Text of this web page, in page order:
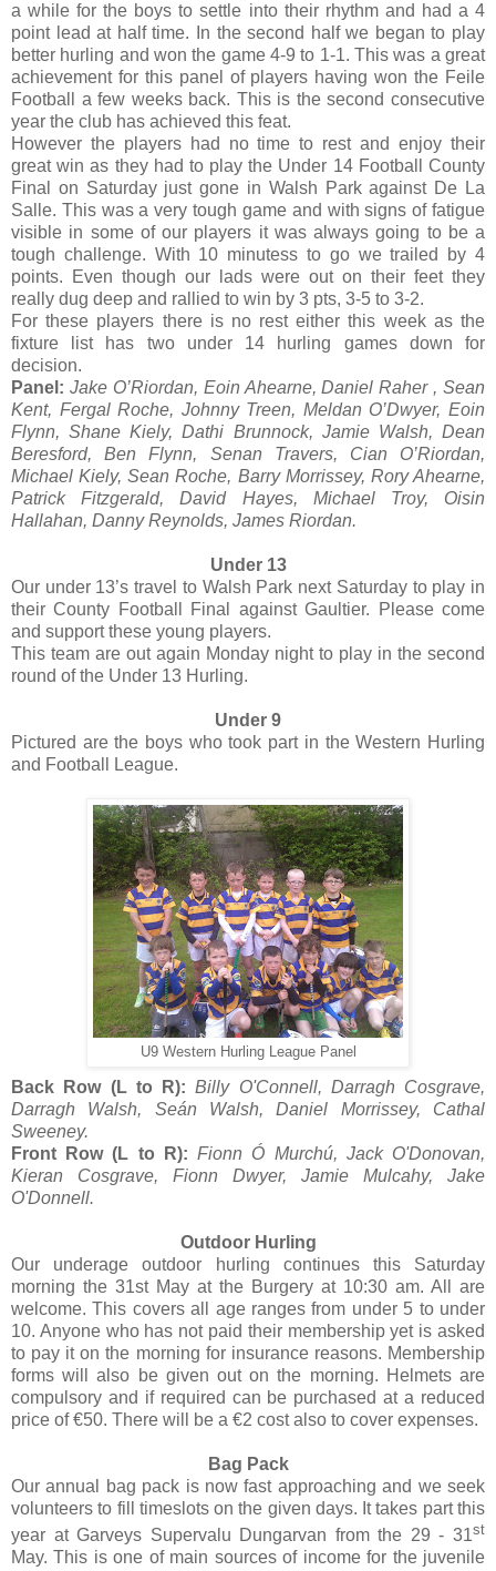
a while for the boys to settle into their rhythm and had a 4
point lead at half time. In the second half we began to play
better hurling and won the game 4-9 to 1-1. This was a great
achievement for this panel of players having won the Feile
Football a few weeks back. This is the second consecutive
year the club has achieved this feat.
However the players had no time to rest and enjoy their
great win as they had to play the Under 14 Football County
Final on Saturday just gone in Walsh Park against De La
Salle. This was a very tough game and with signs of fatigue
visible in some of our players it was always going to be a
tough challenge. With 10 minutess to go we trailed by 4
points. Even though our lads were out on their feet they
really dug deep and rallied to win by 3 pts, 3-5 to 3-2.
For these players there is no rest either this week as the
fixture list has two under 14 hurling games down for
decision.
Panel: Jake O’Riordan, Eoin Ahearne, Daniel Raher , Sean
Kent, Fergal Roche, Johnny Treen, Meldan O’Dwyer, Eoin
Flynn, Shane Kiely, Dathi Brunnock, Jamie Walsh, Dean
Beresford, Ben Flynn, Senan Travers, Cian O’Riordan,
Michael Kiely, Sean Roche, Barry Morrissey, Rory Ahearne,
Patrick Fitzgerald, David Hayes, Michael Troy, Oisin
Hallahan, Danny Reynolds, James Riordan.
Under 13
Our under 13’s travel to Walsh Park next Saturday to play in
their County Football Final against Gaultier. Please come
and support these young players.
This team are out again Monday night to play in the second
round of the Under 13 Hurling.
Under 9
Pictured are the boys who took part in the Western Hurling
and Football League.
U9 Western Hurling League Panel
Back Row (L to R): Billy O'Connell, Darragh Cosgrave,
Darragh Walsh, Seán Walsh, Daniel Morrissey, Cathal
Sweeney.
Front Row (L to R): Fionn Ó Murchú, Jack O'Donovan,
Kieran Cosgrave, Fionn Dwyer, Jamie Mulcahy, Jake
O'Donnell.
Outdoor Hurling
Our underage outdoor hurling continues this Saturday
morning the 31st May at the Burgery at 10:30 am. All are
welcome. This covers all age ranges from under 5 to under
10. Anyone who has not paid their membership yet is asked
to pay it on the morning for insurance reasons. Membership
forms will also be given out on the morning. Helmets are
compulsory and if required can be purchased at a reduced
price of €50. There will be a €2 cost also to cover expenses.
Bag Pack
Our annual bag pack is now fast approaching and we seek
volunteers to fill timeslots on the given days. It takes part this
year at Garveys Supervalu Dungarvan from the 29 - 31st
May. This is one of main sources of income for the juvenile